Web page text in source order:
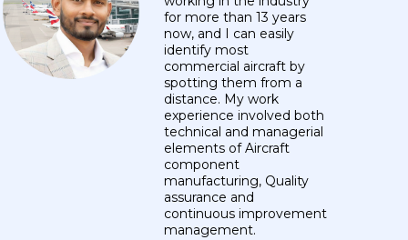
for more than 13 years
now, and I can easily
identify most
commercial aircraft by
spotting them from a
distance. My work
experience involved both
technical and managerial
elements of Aircraft
component
manufacturing, Quality
assurance and
continuous improvement
management.